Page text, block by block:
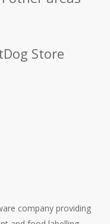
Store
company providing